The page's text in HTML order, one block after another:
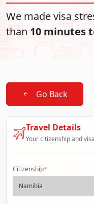
We made visa
than 10 minutes
Go Back
Travel Details
Your citizenship and
Citizenship*